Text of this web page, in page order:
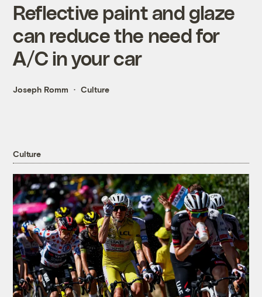
Reflective paint and glaze
can reduce the need for
A/C in your car
Joseph Romm Culture
Culture